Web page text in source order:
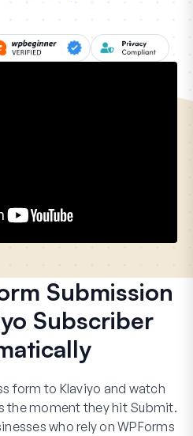
Submission
Subscriber
form to Klaviyo and watch
the moment they hit Submit.
who rely on WPForms